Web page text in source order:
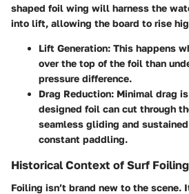
shaped foil wing will harness the
into lift, allowing the board to rise
Lift Generation: This happens
over the top of the foil than
pressure difference.
Drag Reduction: Minimal drag
designed foil can cut through
seamless gliding and
constant paddling.
Historical Context of Surf Foiling
Foiling isn’t brand new to the